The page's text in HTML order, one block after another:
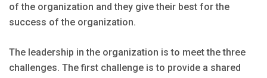
of the organization and they give their best for the
success of the organization.
The leadership in the organization is to meet the three
challenges. The first challenge is to provide a shared